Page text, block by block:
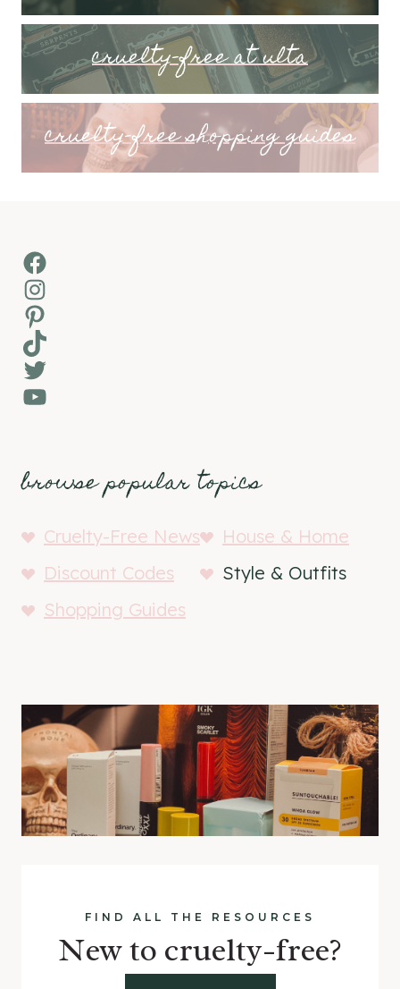
cruelty-free at ulta
cruelty-free shopping guides
Facebook
Instagram
Pinterest
TikTok
Twitter
YouTube
browse popular topics
Cruelty-Free News
House & Home
Discount Codes
Style & Outfits
Shopping Guides
FIND ALL THE RESOURCES
New to cruelty-free?